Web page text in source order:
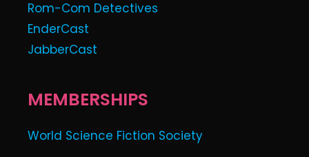
Rom-Com Detectives
EnderCast
JabberCast
MEMBERSHIPS
World Science Fiction Society